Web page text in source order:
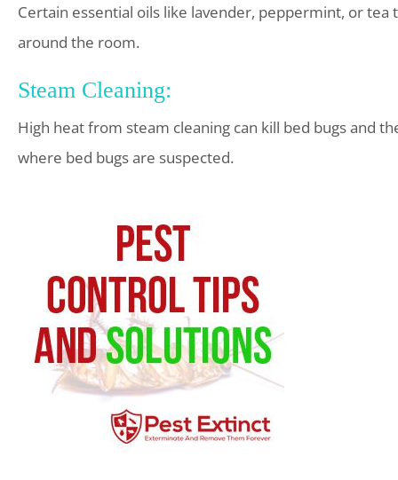
Certain essential oils like lavender, peppermint, or
around the room.
Steam Cleaning:
High heat from steam cleaning can kill bed bugs and
where bed bugs are suspected.